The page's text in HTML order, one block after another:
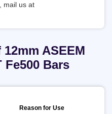
mail us at
ASEEM
Fe500 Bars
Reason for Use